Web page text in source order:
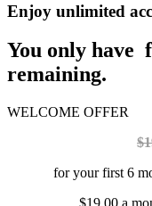
Enjoy unlimited
You only have
remaining.
WELCOME OFFER
for your first 6